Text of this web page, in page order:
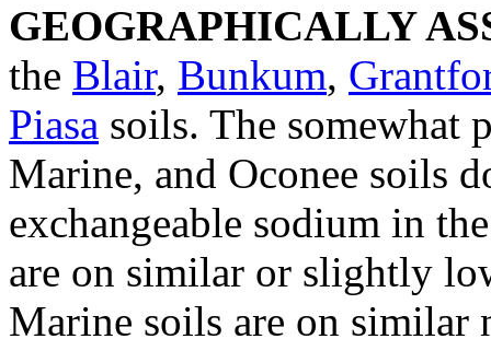
GEOGRAPHICALLY
the Blair, Bunkum,
Piasa soils. The somewhat
Marine, and Oconee soils
exchangeable sodium in
are on similar or slightly
Marine soils are on similar